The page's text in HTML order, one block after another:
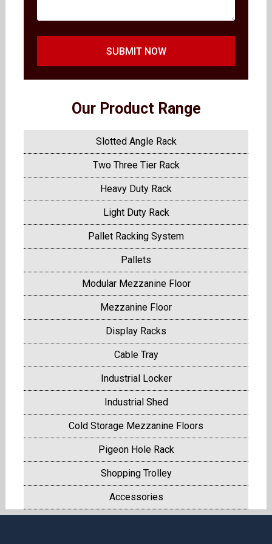
SUBMIT NOW
Our Product Range
Slotted Angle Rack
Two Three Tier Rack
Heavy Duty Rack
Light Duty Rack
Pallet Racking System
Pallets
Modular Mezzanine Floor
Mezzanine Floor
Display Racks
Cable Tray
Industrial Locker
Industrial Shed
Cold Storage Mezzanine Floors
Pigeon Hole Rack
Shopping Trolley
Accessories